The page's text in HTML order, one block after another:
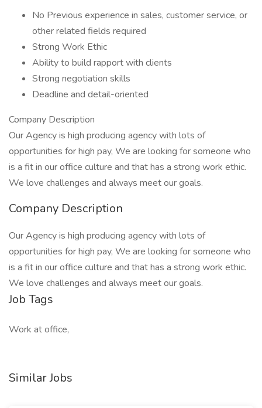
No Previous experience in sales, customer service, or
other related fields required
Strong Work Ethic
Ability to build rapport with clients
Strong negotiation skills
Deadline and detail-oriented
Company Description
Our Agency is high producing agency with lots of
opportunities for high pay, We are looking for someone who
is a fit in our office culture and that has a strong work ethic.
We love challenges and always meet our goals.
Company Description
Our Agency is high producing agency with lots of
opportunities for high pay, We are looking for someone who
is a fit in our office culture and that has a strong work ethic.
We love challenges and always meet our goals.
Job Tags
Work at office,
Similar Jobs